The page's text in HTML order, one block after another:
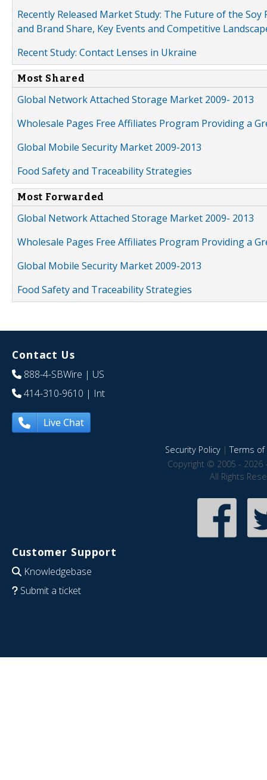
Recently Released Market Study: The Future of the
and Brand Share, Key Events and Competitive
Recent Study: Contact Lenses in Ukraine
Most Shared
Global Network Attached Storage Market 2009- 2013
Wholesale Pages Free Affiliates Program Providing a
Global Mobile Security Market 2009-2013
Food Safety and Traceability Strategies
Most Forwarded
Global Network Attached Storage Market 2009- 2013
Wholesale Pages Free Affiliates Program Providing a
Global Mobile Security Market 2009-2013
Food Safety and Traceability Strategies
Contact Us
888-4-SBWire | US
414-310-9610 | Int
Live Chat
Security Policy|Terms of
Copyright © 2005 - 2026
All Rights
Customer Support
Knowledgebase
Submit a ticket